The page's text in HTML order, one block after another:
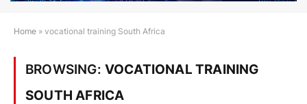
Home » vocational training South Africa
BROWSING: VOCATIONAL TRAINING
SOUTH AFRICA